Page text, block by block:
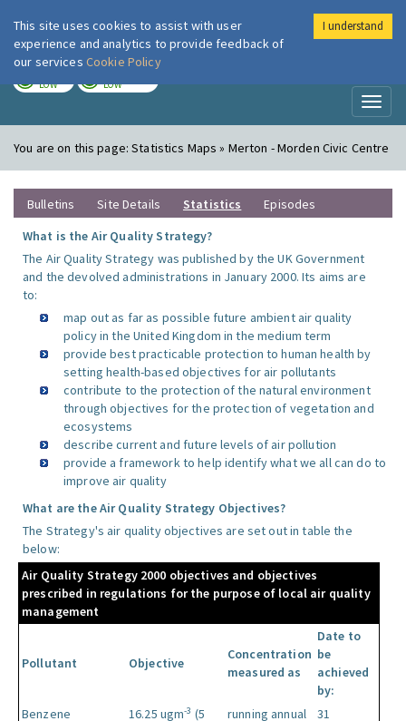
London Air
LOW LOW
You are on this page:Statistics Maps » Merton - Morden Civic Centre
Bulletins Site Details Statistics
Episodes
What is the Air Quality Strategy?
The Air Quality Strategy was published by the UK Government
and the devolved administrations in January 2000. Its aims are
to:
map out as far as possible future ambient air quality
policy in the United Kingdom in the medium term
provide best practicable protection to human health by
setting health-based objectives for air pollutants
contribute to the protection of the natural environment
through objectives for the protection of vegetation and
ecosystems
describe current and future levels of air pollution
provide a framework to help identify what we all can do to
improve air quality
What are the Air Quality Strategy Objectives?
The Strategy's air quality objectives are set out in table the
below:
Air Quality Strategy 2000 objectives and objectives
prescribed in regulations for the purpose of local air quality
management
Pollutant Objective
Concentration
measured as
Date to
be
achieved
by:
Benzene 16.25 ugm-3 (5
running annual
31
This site uses cookies to assist with user
experience and analytics to provide feedback of
our services Cookie Policy
I understand